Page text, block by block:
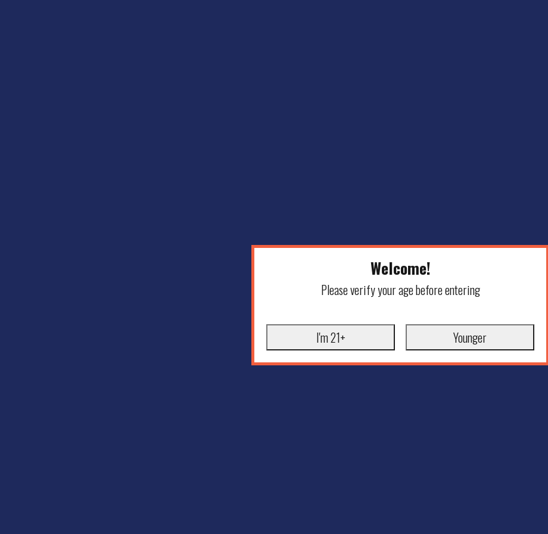
Welcome!
Please verify your age before entering